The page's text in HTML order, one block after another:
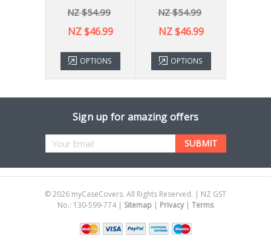
NZ $54.99
NZ $46.99
OPTIONS
NZ $54.99
NZ $46.99
OPTIONS
Sign up for amazing offers
Email
©2026 myCaseCovers. All Rights Reserved. | NZ GST
No.: 130-599-774 | Sitemap | Privacy| Terms